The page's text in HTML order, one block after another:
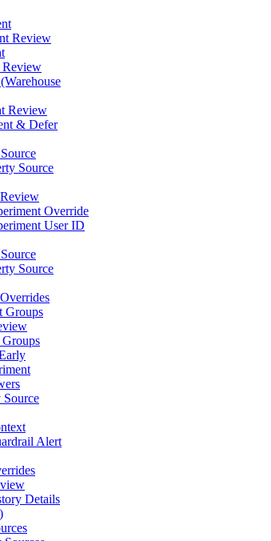
Review
Review
Review
& Defer
Source
Override
User ID
Source
Groups
Alert
Details